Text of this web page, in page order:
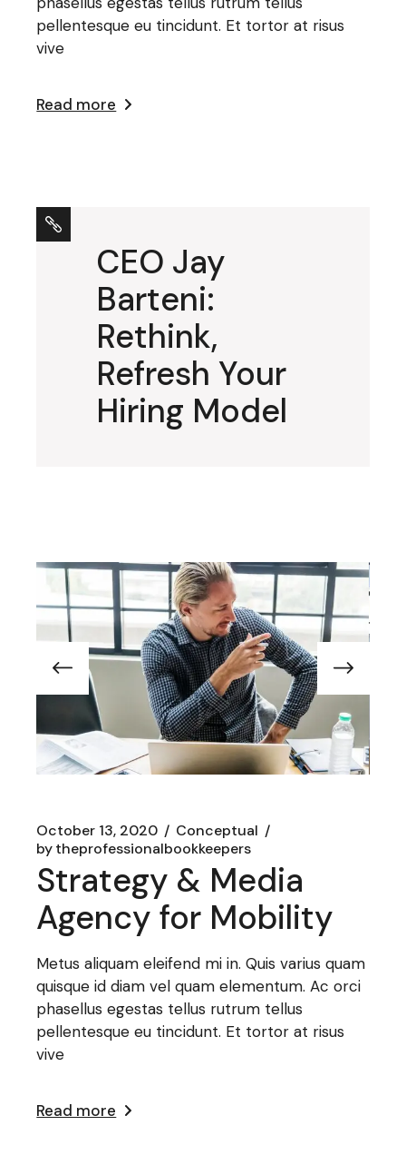
pellentesque eu tincidunt. Et tortor at risus
vive
Read more
CEO Jay
Barteni:
Rethink,
Refresh Your
Hiring Model
October 13, 2020
Conceptual
bytheprofessionalbookkeepers
Strategy & Media
Agency for Mobility
Metus aliquam eleifend mi in. Quis varius quam
quisque id diam vel quam elementum. Ac orci
phasellus egestas tellus rutrum tellus
pellentesque eu tincidunt. Et tortor at risus
vive
Read more